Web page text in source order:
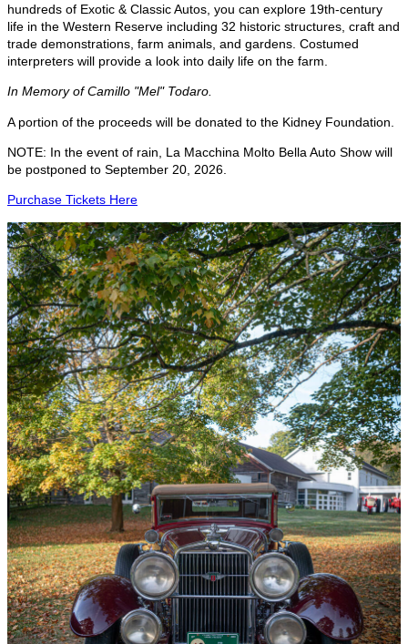
hundreds of Exotic & Classic Autos, you can explore 19th-century
life in the Western Reserve including 32 historic structures, craft and
trade demonstrations, farm animals, and gardens. Costumed
interpreters will provide a look into daily life on the farm.
In Memory of Camillo "Mel" Todaro.
A portion of the proceeds will be donated to the Kidney Foundation.
NOTE: In the event of rain, La Macchina Molto Bella Auto Show will
be postponed to September 20, 2026.
Purchase Tickets Here